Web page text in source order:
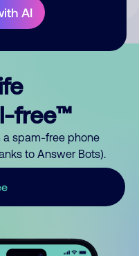
AI
free™
a spam-free phone
to Answer Bots).